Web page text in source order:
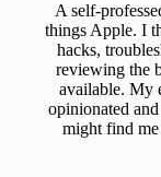
A self-
things Apple. I
hacks,
reviewing the
available. My
opinionated
might find